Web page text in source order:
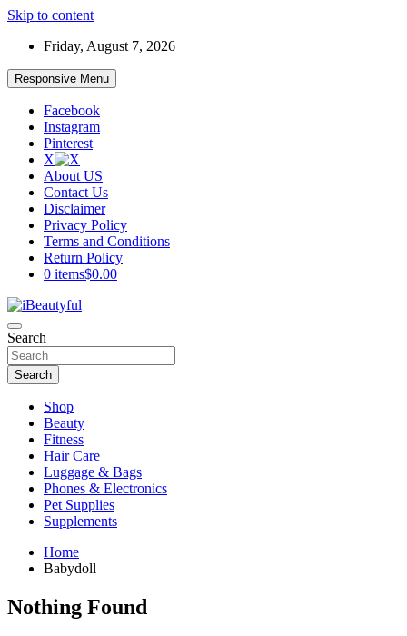
Skip to content
Friday, August 7, 2026
Responsive Menu
Facebook
Instagram
Pinterest
X
About US
Contact Us
Disclaimer
Privacy Policy
Terms and Conditions
Return Policy
0 items$0.00
iBeautyful
Beauty and Health
Search
Search
Shop
Beauty
Fitness
Hair Care
Luggage & Bags
Phones & Electronics
Pet Supplies
Supplements
Home
Babydoll
Nothing Found